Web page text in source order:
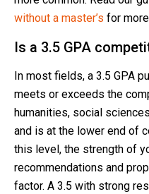
without a master’s for
Is a 3.5 GPA
In most fields, a 3.5 GPA
meets or exceeds the
humanities, social
and is at the lower end of
this level, the strength of
recommendations and
factor. A 3.5 with strong